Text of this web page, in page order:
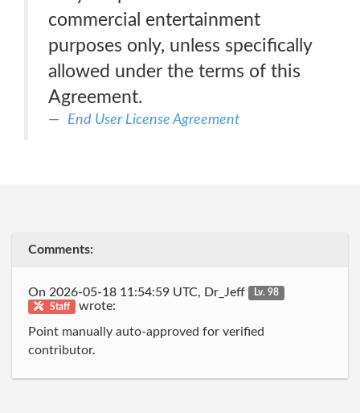
commercial entertainment
purposes only, unless specifically
allowed under the terms of this
Agreement.
End User License Agreement
Comments:
On 2026-05-18 11:54:59 UTC, Dr_Jeff
Lv. 98
Staff
wrote:
Point manually auto-approved for verified
contributor.